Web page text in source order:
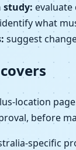
study:
identify what
suggest
location
before
specific